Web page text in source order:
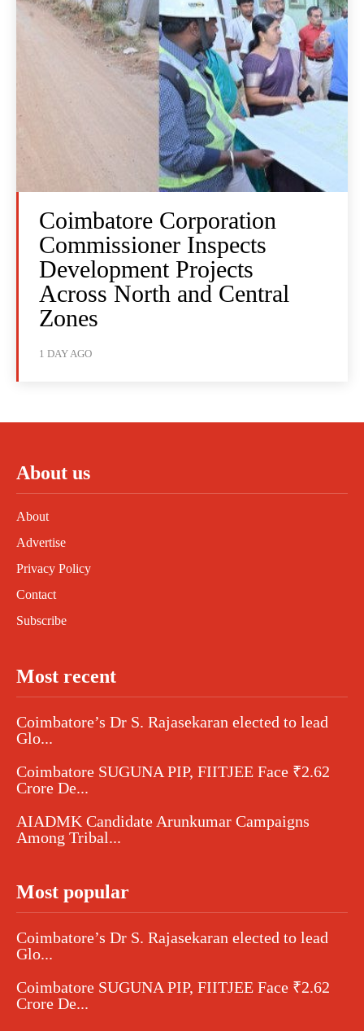
Coimbatore Corporation
Commissioner Inspects
Development Projects
Across North and Central
Zones
1 DAY AGO
About us
About
Advertise
Privacy Policy
Contact
Subscribe
Most recent
Coimbatore’s Dr S. Rajasekaran elected to lead
Glo...
Coimbatore SUGUNA PIP, FIITJEE Face ₹2.62
Crore De...
AIADMK Candidate Arunkumar Campaigns
Among Tribal...
Most popular
Coimbatore’s Dr S. Rajasekaran elected to lead
Glo...
Coimbatore SUGUNA PIP, FIITJEE Face ₹2.62
Crore De...